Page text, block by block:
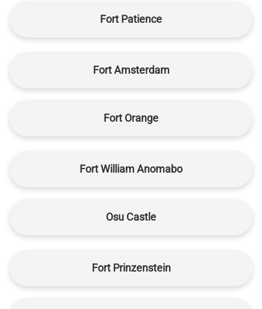
Fort Patience
Fort Amsterdam
Fort Orange
Fort William Anomabo
Osu Castle
Fort Prinzenstein